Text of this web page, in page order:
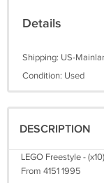
Details
Shipping: US-
Condition: Used
DESCRIPTION
LEGO Freestyle -
From 4151 1995